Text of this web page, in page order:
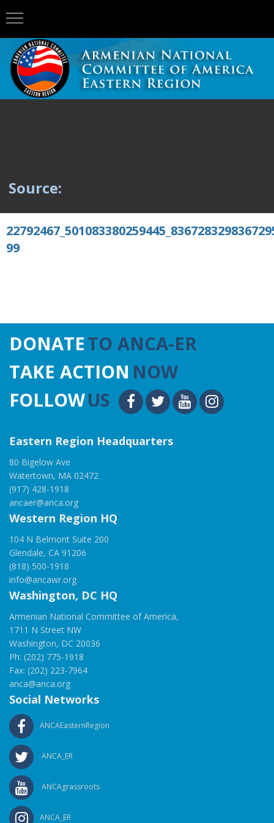
Source:
99
DONATETO ANCA-ER
TAKE ACTION NOW
FOLLOWUS
Eastern Region Headquarters
80 Bigelow Ave
Watertown, MA 02472
(917) 428-1918
ancaer@anca.org
Western Region HQ
104 N Belmont Suite 200
Glendale, CA 91206
(818) 500-1918
info@ancawr.org
Washington, DC HQ
Armenian National Committee of America,
1711 N Street NW
Washington, DC 20036
Ph: (202) 775-1918
Fax: (202) 223-7964
anca@anca.org
Social Networks
ANCAEasternRegion
ANCA_ER
ANCAgrassroots
ANCA_ER